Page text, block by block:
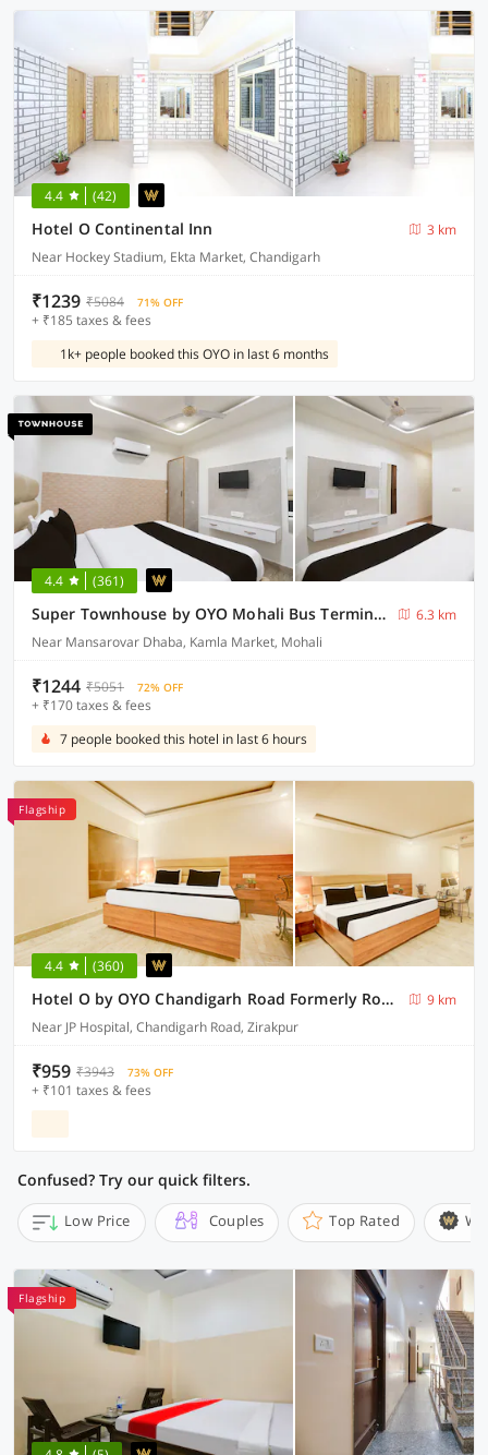
4.4 (42)
Hotel O Continental Inn
3 km
Near Hockey Stadium, Ekta Market, Chandigarh
₹1239 ₹5084 71% OFF
+ ₹185 taxes & fees
1k+ people booked this OYO in last 6 months
4.4 (361)
Super Townhouse by OYO Mohali Bus Terminal Formerly Hotel HM Crystal
6.3 km
Near Mansarovar Dhaba, Kamla Market, Mohali
₹1244 ₹5051 72% OFF
+ ₹170 taxes & fees
7 people booked this hotel in last 6 hours
Flagship
4.4 (360)
Hotel O by OYO Chandigarh Road Formerly Royal Woods
9 km
Near JP Hospital, Chandigarh Road, Zirakpur
₹959 ₹3943 73% OFF
+ ₹101 taxes & fees
Confused? Try our quick filters.
Low Price Couples Top Rated
Flagship